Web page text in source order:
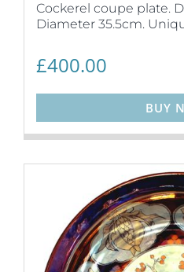
Cockerel coupe plate.
Diameter 35.5cm.
£400.00
BUY